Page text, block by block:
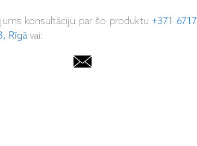
konsultāciju par šo produktu+371
Rīgāvai: